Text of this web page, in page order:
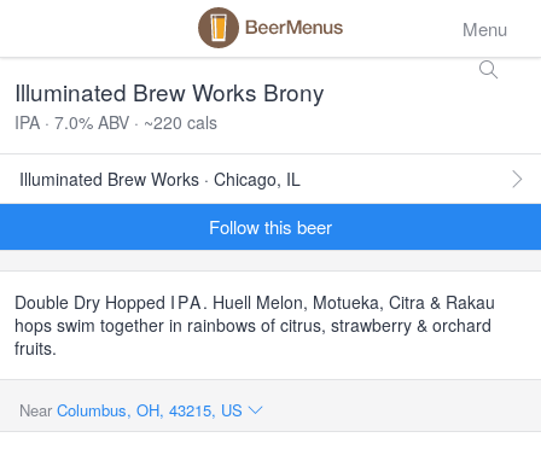
Menu
Illuminated Brew Works Brony
IPA · 7.0% ABV · ~220 cals
Illuminated Brew Works · Chicago, IL
Follow this beer
Double Dry Hopped IPA. Huell Melon, Motueka, Citra & Rakau
hops swim together in rainbows of citrus, strawberry & orchard
fruits.
Near Columbus, OH, 43215, US